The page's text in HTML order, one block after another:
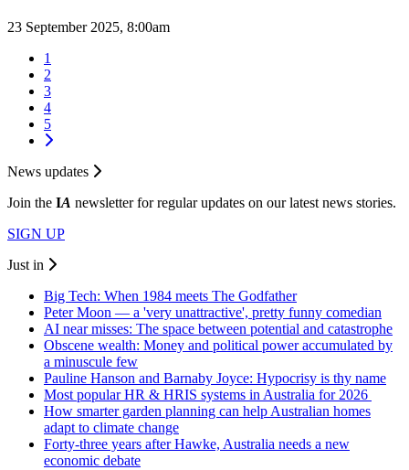
23 September 2025, 8:00am
1
2
3
4
5
News updates
Join the IA newsletter for regular updates on our latest news stories.
SIGN UP
Just in
Big Tech: When 1984 meets The Godfather
Peter Moon — a 'very unattractive', pretty funny comedian
AI near misses: The space between potential and catastrophe
Obscene wealth: Money and political power accumulated by
a minuscule few
Pauline Hanson and Barnaby Joyce: Hypocrisy is thy name
Most popular HR & HRIS systems in Australia for 2026
How smarter garden planning can help Australian homes
adapt to climate change
Forty-three years after Hawke, Australia needs a new
economic debate